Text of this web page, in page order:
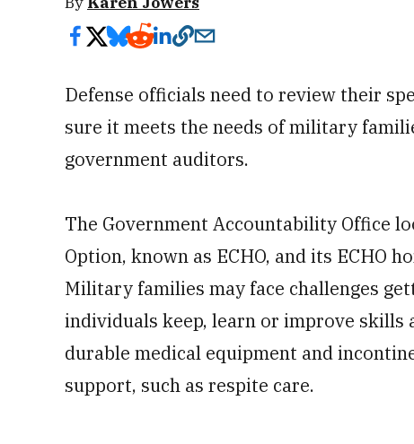
Defense officials need to review their
sure it meets the needs of military
government auditors.
The Government Accountability Office
Option, known as ECHO, and its ECHO
Military families may face challenges
individuals keep, learn or improve
durable medical equipment and
support, such as respite care.